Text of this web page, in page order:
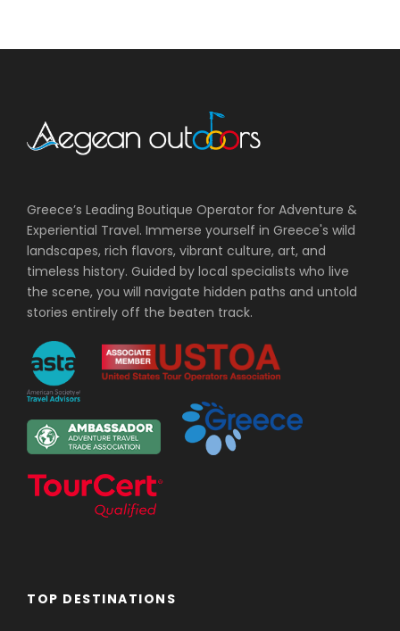
Greece’s Leading Boutique Operator for Adventure &
Experiential Travel. Immerse yourself in Greece's wild
landscapes, rich flavors, vibrant culture, art, and
timeless history. Guided by local specialists who live
the scene, you will navigate hidden paths and untold
stories entirely off the beaten track.
TOP DESTINATIONS